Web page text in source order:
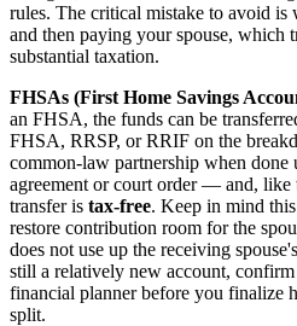
rules. The critical mistake to avoid
and then paying your spouse, which
substantial taxation.
FHSAs (First Home Savings
an FHSA, the funds can be
FHSA, RRSP, or RRIF on the
common-law partnership when done
agreement or court order — and, like
transfer is tax-free. Keep in mind
restore contribution room for the
does not use up the receiving
still a relatively new account,
financial planner before you finalize
split.